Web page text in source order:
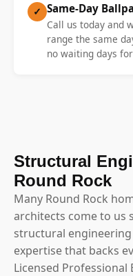
✓ Same-Day
Call us today and
range the same
no waiting days
Structural
Round Rock
Many Round Rock
architects come to us
structural
expertise that backs
Licensed Professional